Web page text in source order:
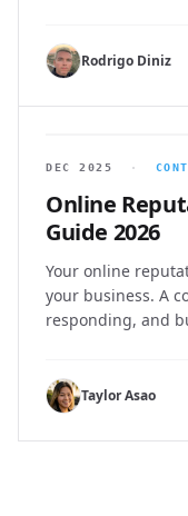
Rodrigo Diniz
DEC 2025 ·
Online
Guide 2026
Your online
your business. A
responding, and
Taylor Asao